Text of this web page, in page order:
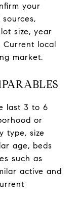
your
size, year
Current local
market.
last 3 to 6
or
type, size
age, beds
such as
active and